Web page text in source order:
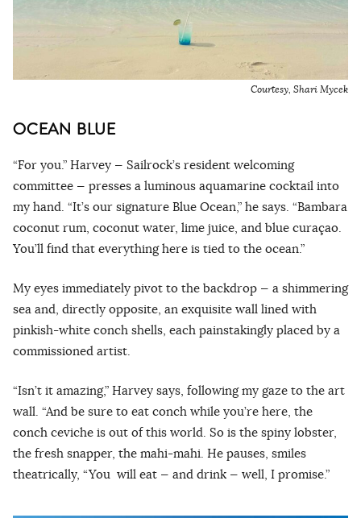
Courtesy, Shari Mycek
OCEAN BLUE
“For you.” Harvey — Sailrock’s resident welcoming
committee — presses a luminous aquamarine cocktail into
my hand. “It’s our signature Blue Ocean,” he says. “Bambara
coconut rum, coconut water, lime juice, and blue curaçao.
You’ll find that everything here is tied to the ocean.”
My eyes immediately pivot to the backdrop — a shimmering
sea and, directly opposite, an exquisite wall lined with
pinkish-white conch shells, each painstakingly placed by a
commissioned artist.
“Isn’t it amazing,” Harvey says, following my gaze to the art
wall. “And be sure to eat conch while you’re here, the
conch ceviche is out of this world. So is the spiny lobster,
the fresh snapper, the mahi-mahi. He pauses, smiles
theatrically, “You will eat — and drink — well, I promise.”